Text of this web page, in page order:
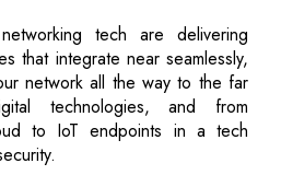
tech are delivering
that integrate near seamlessly,
network all the way to the far
technologies, and from
to IoT endpoints in a tech